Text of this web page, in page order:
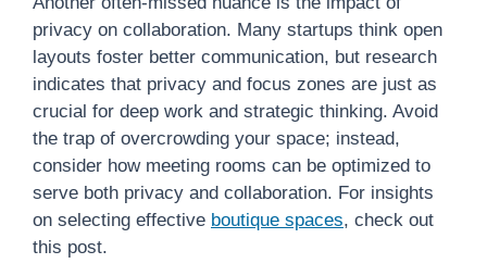
privacy on collaboration. Many startups think open
layouts foster better communication, but research
indicates that privacy and focus zones are just as
crucial for deep work and strategic thinking. Avoid
the trap of overcrowding your space; instead,
consider how meeting rooms can be optimized to
serve both privacy and collaboration. For insights
on selecting effective boutique spaces, check out
this post.